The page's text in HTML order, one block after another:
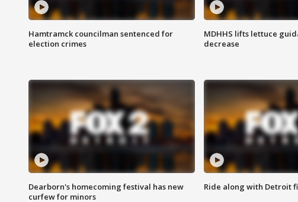
Hamtramck councilman sentenced for
election crimes
MDHHS lifts lettuce
decrease
Dearborn's homecoming festival has new
curfew for minors
Ride along with Detroit